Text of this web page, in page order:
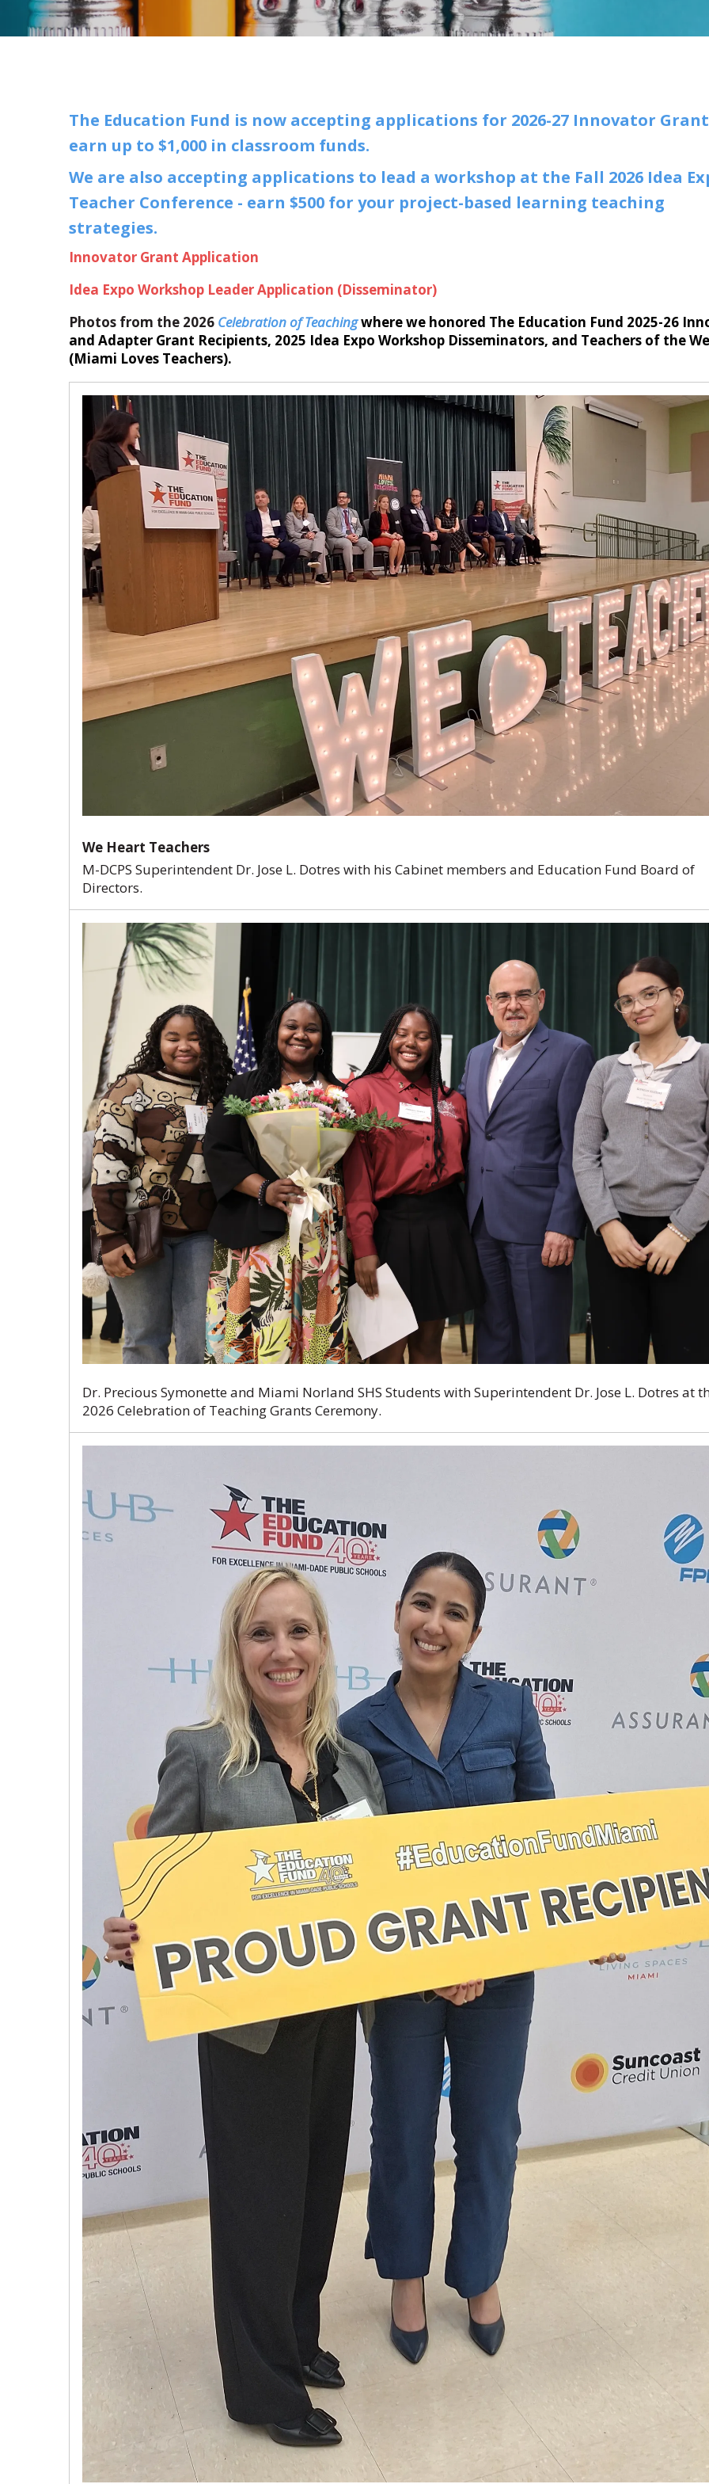
The Education Fund is now accepting applications for 2026-27 Innovator
earn up to $1,000 in classroom funds.
We are also accepting applications to lead a workshop at the Fall 2026 Idea
Teacher Conference - earn $500 for your project-based learning teaching
strategies.
Innovator Grant Application
Idea Expo Workshop Leader Application (Disseminator)
Photos from the 2026 Celebration of Teachingwhere we honored The Education Fund 2025-26
and Adapter Grant Recipients, 2025 Idea Expo Workshop Disseminators, and Teachers of the
(Miami Loves Teachers).
We Heart Teachers
M-DCPS Superintendent Dr. Jose L. Dotres with his Cabinet members and Education Fund Board of
Directors.
Dr. Precious Symonette and Miami Norland SHS Students with Superintendent Dr. Jose L. Dotres at
2026 Celebration of Teaching Grants Ceremony.